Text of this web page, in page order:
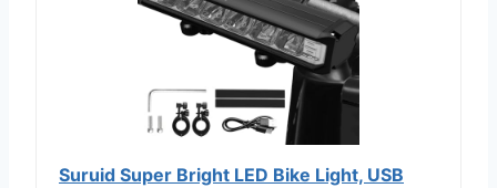
Suruid Super Bright LED Bike Light, USB